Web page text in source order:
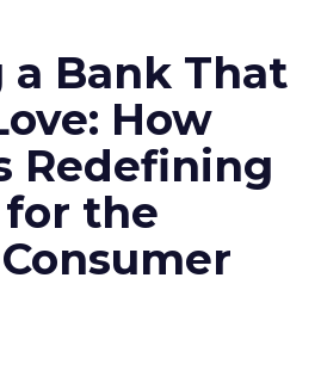
Bank That
How
Redefining
for the